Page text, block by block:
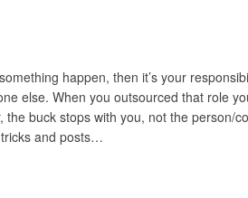
happen, then it’s your
else. When you outsourced that role
the buck stops with you, not the person/
tricks and posts…